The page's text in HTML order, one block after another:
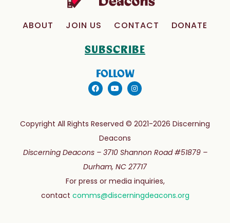
ABOUT JOIN US CONTACT DONATE
SUBSCRIBE
FOLLOW
Copyright All Rights Reserved © 2021-2026 Discerning
Deacons
Discerning Deacons – 3710 Shannon Road #51879 –
Durham, NC 27717
For press or media inquiries,
contact comms@discerningdeacons.org